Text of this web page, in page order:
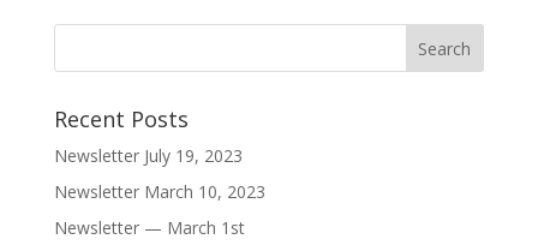
Recent Posts
Newsletter July 19, 2023
Newsletter March 10, 2023
Newsletter — March 1st